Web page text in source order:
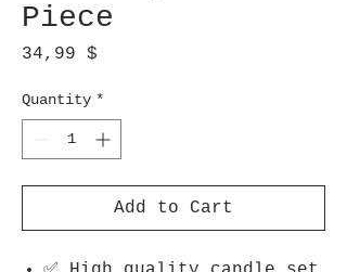
Piece
34,99 $
Quantity *
Add to Cart